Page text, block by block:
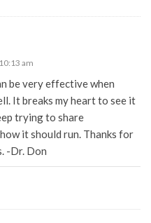
am
be very effective when
It breaks my heart to see it
trying to share
it should run. Thanks for
-Dr. Don